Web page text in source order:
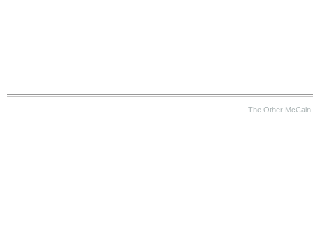
The Other